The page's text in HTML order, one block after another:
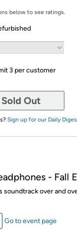
below to see ratings.
3 per customer
Sold Out
Sign up for our Daily
- Fall
soundtrack over and
Go to event page